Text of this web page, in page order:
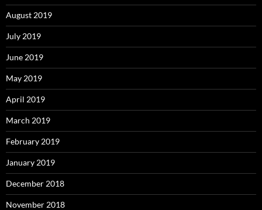
August 2019
July 2019
June 2019
May 2019
April 2019
March 2019
February 2019
January 2019
December 2018
November 2018